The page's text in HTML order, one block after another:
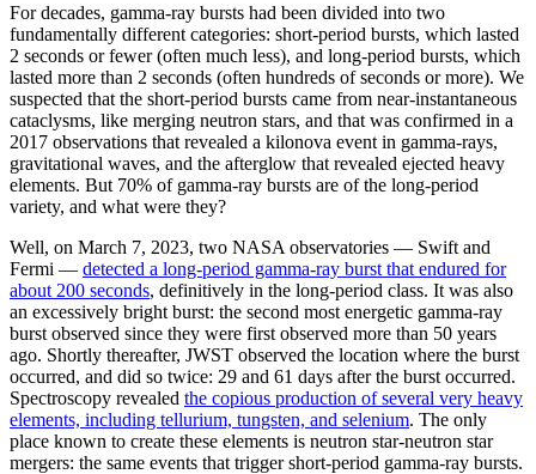
For decades, gamma-ray bursts had been divided into two
fundamentally different categories: short-period bursts, which lasted
2 seconds or fewer (often much less), and long-period bursts, which
lasted more than 2 seconds (often hundreds of seconds or more). We
suspected that the short-period bursts came from near-instantaneous
cataclysms, like merging neutron stars, and that was confirmed in a
2017 observations that revealed a kilonova event in gamma-rays,
gravitational waves, and the afterglow that revealed ejected heavy
elements. But 70% of gamma-ray bursts are of the long-period
variety, and what were they?
Well, on March 7, 2023, two NASA observatories — Swift and
Fermi — detected a long-period gamma-ray burst that endured for
about 200 seconds, definitively in the long-period class. It was also
an excessively bright burst: the second most energetic gamma-ray
burst observed since they were first observed more than 50 years
ago. Shortly thereafter, JWST observed the location where the burst
occurred, and did so twice: 29 and 61 days after the burst occurred.
Spectroscopy revealed the copious production of several very heavy
elements, including tellurium, tungsten, and selenium. The only
place known to create these elements is neutron star-neutron star
mergers: the same events that trigger short-period gamma-ray bursts.